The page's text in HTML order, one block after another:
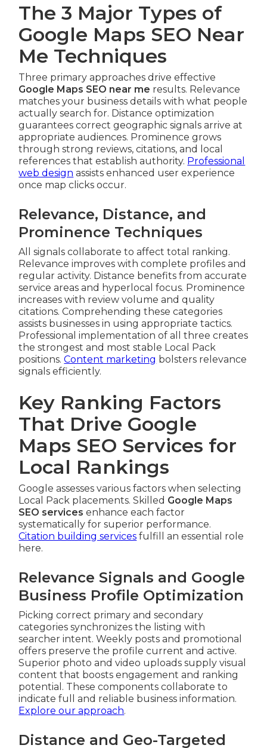
The 3 Major Types of
Google Maps SEO Near
Me Techniques
Three primary approaches drive effective
Google Maps SEO near me results. Relevance
matches your business details with what people
actually search for. Distance optimization
guarantees correct geographic signals arrive at
appropriate audiences. Prominence grows
through strong reviews, citations, and local
references that establish authority. Professional
web design assists enhanced user experience
once map clicks occur.
Relevance, Distance, and
Prominence Techniques
All signals collaborate to affect total ranking.
Relevance improves with complete profiles and
regular activity. Distance benefits from accurate
service areas and hyperlocal focus. Prominence
increases with review volume and quality
citations. Comprehending these categories
assists businesses in using appropriate tactics.
Professional implementation of all three creates
the strongest and most stable Local Pack
positions.Content marketing bolsters relevance
signals efficiently.
Key Ranking Factors
That Drive Google
Maps SEO Services for
Local Rankings
Google assesses various factors when selecting
Local Pack placements. Skilled Google Maps
SEO services enhance each factor
systematically for superior performance.
Citation building services fulfill an essential role
here.
Relevance Signals and Google
Business Profile Optimization
Picking correct primary and secondary
categories synchronizes the listing with
searcher intent. Weekly posts and promotional
offers preserve the profile current and active.
Superior photo and video uploads supply visual
content that boosts engagement and ranking
potential. These components collaborate to
indicate full and reliable business information.
Explore our approach.
Distance and Geo-Targeted